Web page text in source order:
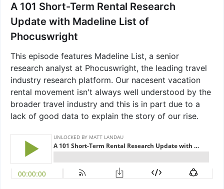
A 101 Short-Term Rental Research
Update with Madeline List of
Phocuswright
This episode features Madeline List, a senior
research analyst at Phocuswright, the leading travel
industry research platform. Our nacesent vacation
rental movement isn't always well understood by the
broader travel industry and this is in part due to a
lack of good data to explain the story of our rise.